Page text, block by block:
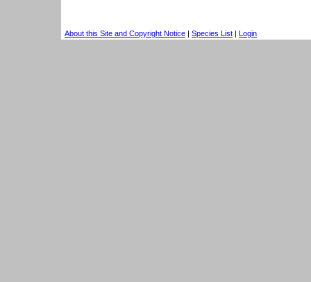
About this Site and Copyright Notice | Species List | Login